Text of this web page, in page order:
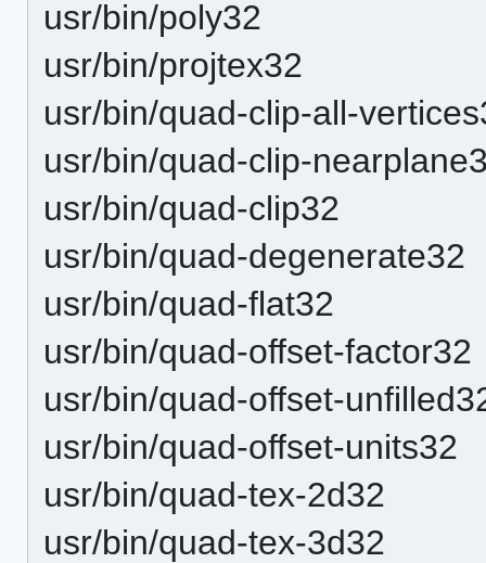
usr/bin/poly32
usr/bin/projtex32
usr/bin/quad-clip-all-
usr/bin/quad-clip-
usr/bin/quad-clip32
usr/bin/quad-degenerate32
usr/bin/quad-flat32
usr/bin/quad-offset-factor32
usr/bin/quad-offset-
usr/bin/quad-offset-units32
usr/bin/quad-tex-2d32
usr/bin/quad-tex-3d32